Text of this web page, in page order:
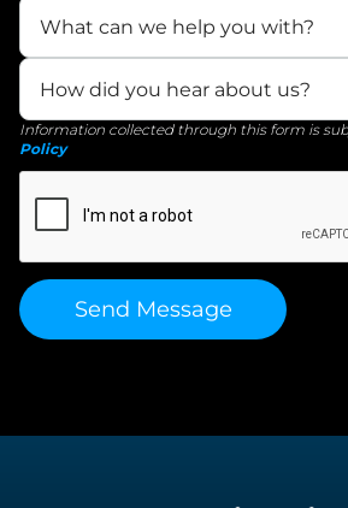
Information collected through this form is
Policy